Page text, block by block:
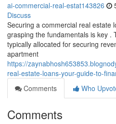
ai-commercial-real-estat143826
Discuss
Securing a commercial real estate
grasping the fundamentals is key .
typically allocated for securing
apartment
https://
real-estate-loans-your-guide-to-
Comments
Who
Comments